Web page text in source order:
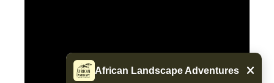
African Landscape Adventures